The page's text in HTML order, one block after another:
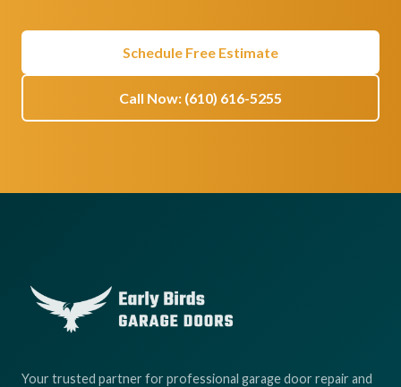
Schedule Free Estimate
Call Now: (610) 616-5255
Your trusted partner for professional garage door repair and